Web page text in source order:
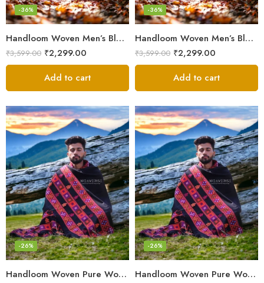
Handloom Woven Men’s Blanket – Himalayan Meditation Shawl
-36%
₹3,599.00 ₹2,299.00
Add to cart
Handloom Woven Men’s Blanket – Himalayan Meditation Shawl
-36%
₹3,599.00 ₹2,299.00
Add to cart
Handloom Woven Pure Wool Men’s Shawl – Himalayan Oversized Blanket Shawls
-26%
Handloom Woven Pure Wool Men’s Shawl – Himalayan Warm Blanket Shawl
-26%